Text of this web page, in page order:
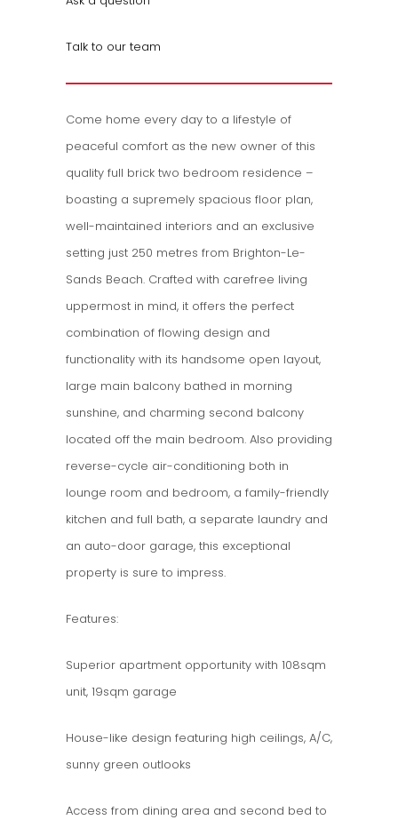
Talk to our team
Come home every day to a lifestyle of
peaceful comfort as the new owner of this
quality full brick two bedroom residence –‌
boasting a supremely spacious floor plan,
well-maintained interiors and an exclusive
setting just 250 metres from Brighton-Le-
Sands Beach. Crafted with carefree living
uppermost in mind, it offers the perfect
combination of flowing design and
functionality with its handsome open layout,
large main balcony bathed in morning
sunshine, and charming second balcony
located off the main bedroom. Also providing
reverse-cycle air-conditioning both in
lounge room and bedroom, a family-friendly
kitchen and full bath, a separate laundry and
an auto-door garage, this exceptional
property is sure to impress.
Features:
Superior apartment opportunity with 108sqm
unit, 19sqm garage
House-like design featuring high ceilings, A/C,
sunny green outlooks
Access from dining area and second bed to